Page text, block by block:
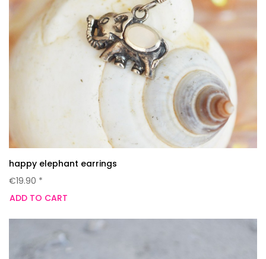
happy elephant earrings
€19.90 *
ADD TO CART